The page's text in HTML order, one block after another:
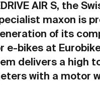
AIR S, the
maxon is
of its
e-bikes at
delivers a high
with a motor